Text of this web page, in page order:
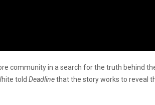
community in a search for the truth behind
told Deadlinethat the story works to reveal